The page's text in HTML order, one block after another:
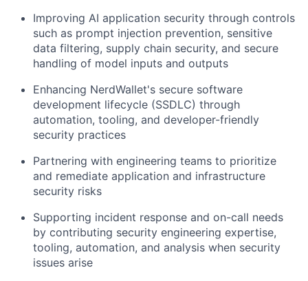
Improving AI application security through controls
such as prompt injection prevention, sensitive
data filtering, supply chain security, and secure
handling of model inputs and outputs
Enhancing NerdWallet's secure software
development lifecycle (SSDLC) through
automation, tooling, and developer-friendly
security practices
Partnering with engineering teams to prioritize
and remediate application and infrastructure
security risks
Supporting incident response and on-call needs
by contributing security engineering expertise,
tooling, automation, and analysis when security
issues arise